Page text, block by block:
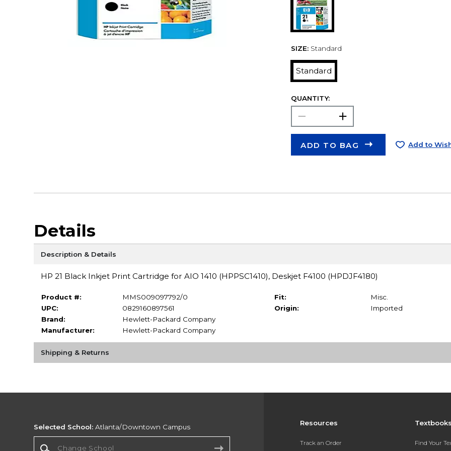
SIZE: Standard
Standard
QUANTITY:
ADD TO BAG Add to
Details
Description & Details
HP 21 Black Inkjet Print Cartridge for AIO 1410 (HPPSC1410), Deskjet F4100 (HPDJF4180)
Product #:
MMS009097792/0
UPC:
0829160897561
Brand:
Hewlett-Packard Company
Manufacturer:
Hewlett-Packard Company
Fit:
Misc.
Origin:
Imported
Shipping & Returns
Resources
Track an Order Find Your
Selected School: Atlanta/Downtown Campus